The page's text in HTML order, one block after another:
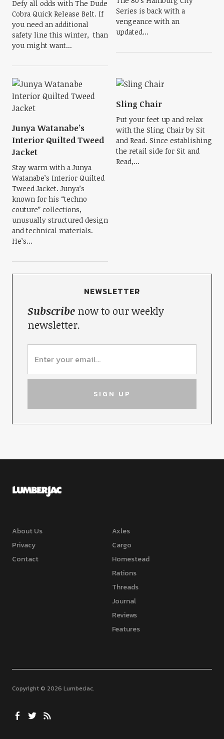
Defy all odds with The Dude
Cobra Quick Release Belt. If
you need an additional
safety line this winter, than
you might want...
Series is back with a
vengeance with an
updated...
Junya Watanabe’s
Interior Quilted Tweed
Jacket
Stay warm with a Junya
Watanabe’s Interior Quilted
Tweed Jacket. Junya’s
known for his “techno
couture” collections,
unusually structured design
and technical materials.
He’s...
Sling Chair
Put your feet up and relax
with the Sling Chair by Sit
and Read. Since establishing
the retail side for Sit and
Read,...
NEWSLETTER
Subscribenow to our weekly
newsletter.
About Us
Privacy
Contact
Axles
Cargo
Homestead
Rations
Threads
Journal
Reviews
Features
Copyright © 2026 LumberJac